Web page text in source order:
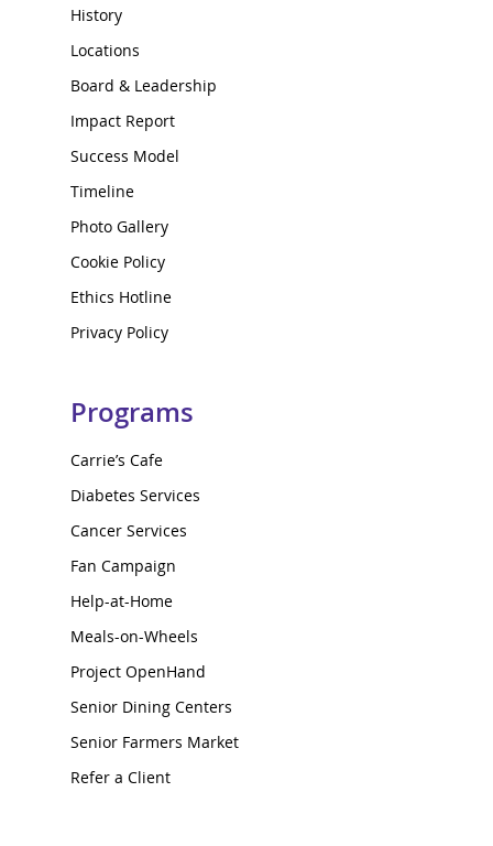
History
Locations
Board & Leadership
Impact Report
Success Model
Timeline
Photo Gallery
Cookie Policy
Ethics Hotline
Privacy Policy
Programs
Carrie’s Cafe
Diabetes Services
Cancer Services
Fan Campaign
Help-at-Home
Meals-on-Wheels
Project OpenHand
Senior Dining Centers
Senior Farmers Market
Refer a Client